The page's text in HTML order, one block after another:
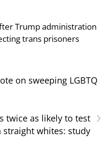
Trump administration
trans prisoners
on sweeping LGBTQ
›
twice as likely to test
straight whites: study